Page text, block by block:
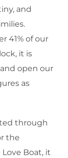
and
41% of our
it is
open our
as
through
the
Boat, it